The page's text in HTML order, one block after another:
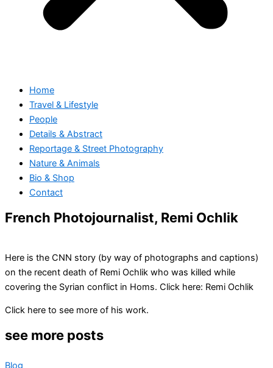
Home
Travel & Lifestyle
People
Details & Abstract
Reportage & Street Photography
Nature & Animals
Bio & Shop
Contact
French Photojournalist, Remi Ochlik
Here is the CNN story (by way of photographs and captions)
on the recent death of Remi Ochlik who was killed while
covering the Syrian conflict in Homs. Click here: Remi Ochlik
Click here to see more of his work.
see more posts
Blog